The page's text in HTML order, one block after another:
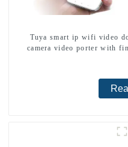
Tuya smart ip wifi video
camera video porter with